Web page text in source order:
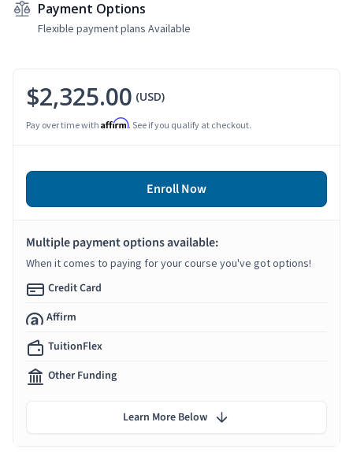
Payment Options
Flexible payment plans Available
$2,325.00 (USD)
Pay over time with Affirm. See if you qualify at checkout.
Enroll Now
Multiple payment options available:
When it comes to paying for your course you've got options!
Credit Card
Affirm
TuitionFlex
Other Funding
Learn More Below